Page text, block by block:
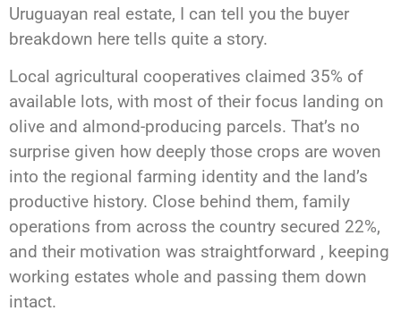
Uruguayan real estate, I can tell you the buyer
breakdown here tells quite a story.
Local agricultural cooperatives claimed 35% of
available lots, with most of their focus landing on
olive and almond-producing parcels. That’s no
surprise given how deeply those crops are woven
into the regional farming identity and the land’s
productive history. Close behind them, family
operations from across the country secured 22%,
and their motivation was straightforward , keeping
working estates whole and passing them down
intact.